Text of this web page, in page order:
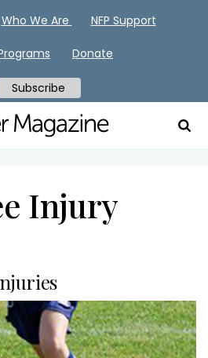
Injury
Who We Are NFP Support
Donate
Subscribe